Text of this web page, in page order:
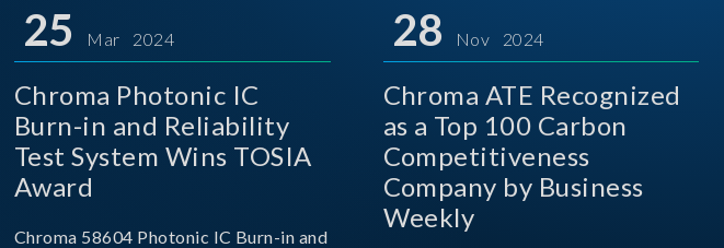
25 Mar 2024
Chroma Photonic IC
Burn-in and Reliability
Test System Wins TOSIA
Award
Chroma 58604 Photonic IC Burn-in and
28 Nov 2024
Chroma ATE Recognized
as a Top 100 Carbon
Competitiveness
Company by Business
Weekly